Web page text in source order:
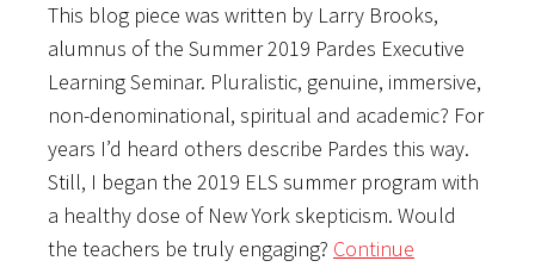
This blog piece was written by Larry Brooks,
alumnus of the Summer 2019 Pardes Executive
Learning Seminar. Pluralistic, genuine, immersive,
non-denominational, spiritual and academic? For
years I’d heard others describe Pardes this way.
Still, I began the 2019 ELS summer program with
a healthy dose of New York skepticism. Would
the teachers be truly engaging? Continue